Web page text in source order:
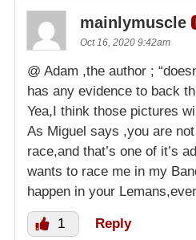
mainlymuscle
Oct 16, 2020 9:42am
@ Adam ,the author ;
has any evidence to back
Yea,I think those pictures
As Miguel says ,you are
race,and that’s one of it’s
wants to race me in my
happen in your
1 Reply